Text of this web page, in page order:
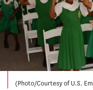
(Photo/Courtesy of U.S.